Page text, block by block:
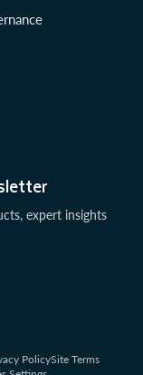
expert insights
PolicySite Terms